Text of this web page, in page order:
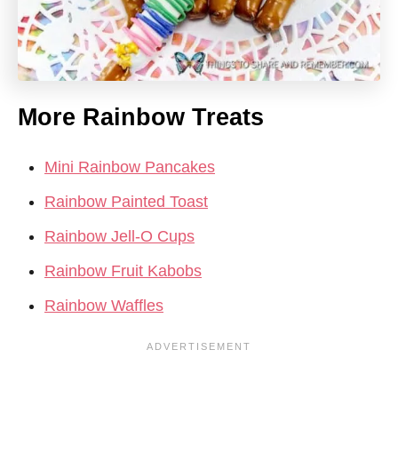
More Rainbow Treats
Mini Rainbow Pancakes
Rainbow Painted Toast
Rainbow Jell-O Cups
Rainbow Fruit Kabobs
Rainbow Waffles